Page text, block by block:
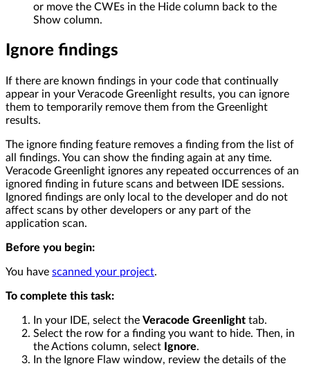
or move the CWEs in the Hide column back to the
Show column.
Ignore findings
If there are known findings in your code that continually
appear in your Veracode Greenlight results, you can ignore
them to temporarily remove them from the Greenlight
results.
The ignore finding feature removes a finding from the list of
all findings. You can show the finding again at any time.
Veracode Greenlight ignores any repeated occurrences of an
ignored finding in future scans and between IDE sessions.
Ignored findings are only local to the developer and do not
affect scans by other developers or any part of the
application scan.
Before you begin:
You have scanned your project.
To complete this task:
In your IDE, select the Veracode Greenlight tab.
Select the row for a finding you want to hide. Then, in
the Actions column, select Ignore.
In the Ignore Flaw window, review the details of the